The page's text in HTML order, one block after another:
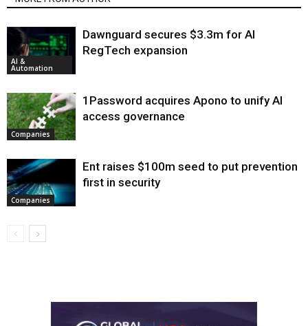
AI &
Automation
Dawnguard secures $3.3m for AI
RegTech expansion
Companies
1Password acquires Apono to unify AI
access governance
Companies
Ent raises $100m seed to put prevention
first in security